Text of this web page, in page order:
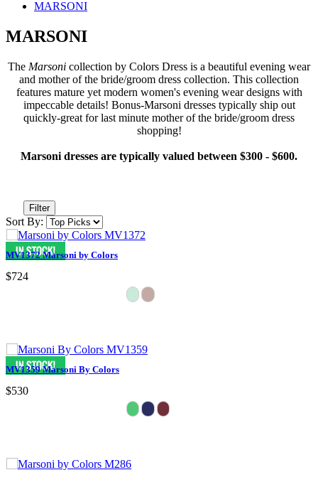
MARSONI
MARSONI
The Marsoni collection by Colors Dress is a beautiful evening wear
and mother of the bride/groom dress collection. This collection
features mature yet modern women's evening wear designs with
impeccable details! Bonus-Marsoni dresses typically ship out
quickly-great for last minute mother of the bride/groom dress
shopping!
Marsoni dresses are typically valued between $300 - $600.
Filter
Sort By:
MV1372 Marsoni by Colors
$724
MV1359 Marsoni By Colors
$530